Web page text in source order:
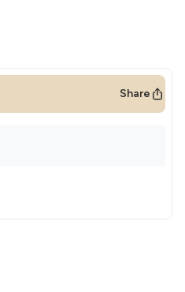
Share